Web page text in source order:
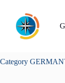
content
Category